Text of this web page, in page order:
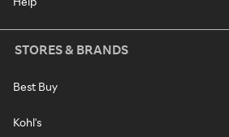
STORES & BRANDS
Best Buy
Kohl's